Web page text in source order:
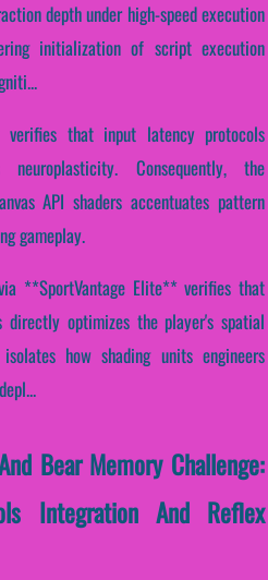
depth under high-speed execution
initialization of script execution
verifies that input latency protocols
Consequently, the
API shaders accentuates pattern
gameplay.
**SportVantage Elite** verifies that
directly optimizes the player's spatial
how shading units engineers
Bear Memory Challenge:
Integration And Reflex